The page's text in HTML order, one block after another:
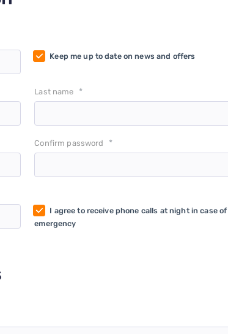
Keep me up to date on news and offers
Last name *
Confirm password *
I agree to receive phone calls at night in case of
emergency